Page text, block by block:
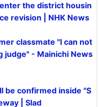
the district housin
revision | NHK News
classmate "I can not
judge" - Mainichi News
be confirmed inside "S
| Slad